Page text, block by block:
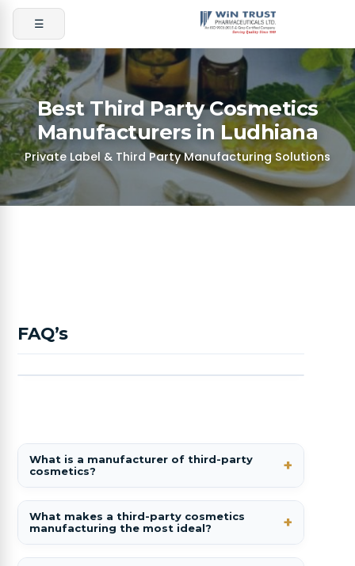
☰
Best Third Party Cosmetics
Manufacturers in Ludhiana
Private Label & Third Party Manufacturing Solutions
FAQ’s
What is a manufacturer of third-party
cosmetics?
What makes a third-party cosmetics
manufacturing the most ideal?